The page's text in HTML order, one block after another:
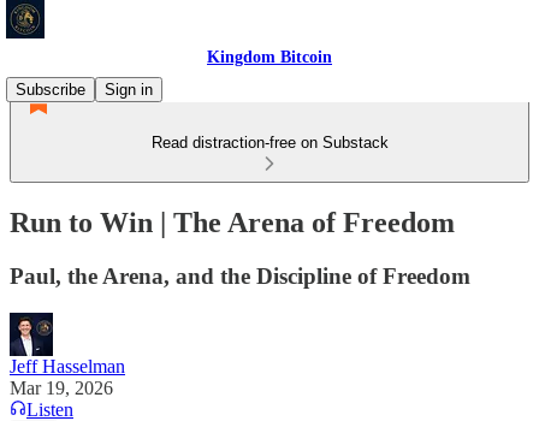
Kingdom Bitcoin
Subscribe
Sign in
Read distraction-free on Substack
Run to Win | The Arena of Freedom
Paul, the Arena, and the Discipline of Freedom
Jeff Hasselman
Mar 19, 2026
Listen